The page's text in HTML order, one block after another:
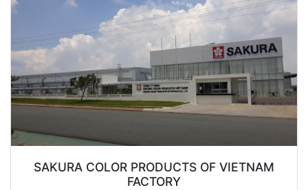
SAKURA COLOR PRODUCTS OF VIETNAM
FACTORY